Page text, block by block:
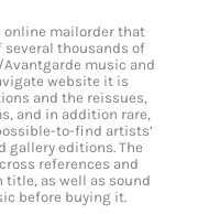
online mailorder that
thousands of
music and
website it is
and the reissues,
and in addition rare,
to-find artists’
gallery editions. The
references and
as well as sound
before buying it.